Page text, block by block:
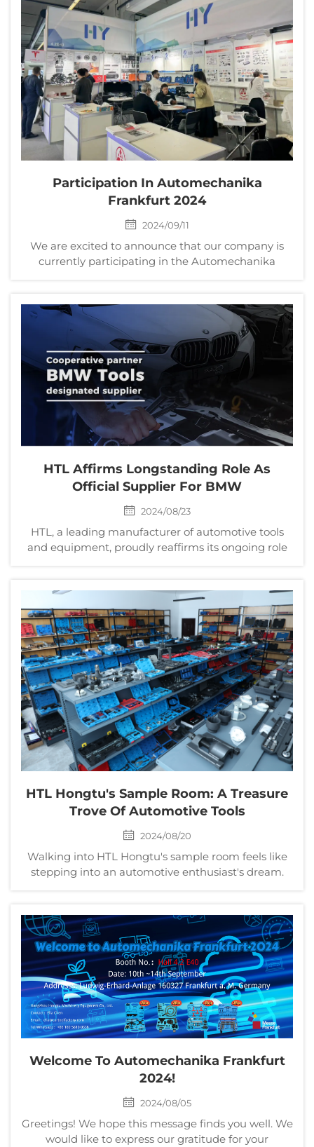
Participation In Automechanika
Frankfurt 2024
2024/09/11
We are excited to announce that our company is
currently participating in the Automechanika
exhibition runs from September 10th to September
HTL Affirms Longstanding Role As
Official Supplier For BMW
2024/08/23
HTL, a leading manufacturer of automotive tools
and equipment, proudly reaffirms its ongoing role
to quality, innovation, and excellence within the au...
HTL Hongtu's Sample Room: A Treasure
Trove Of Automotive Tools
2024/08/20
Walking into HTL Hongtu's sample room feels like
stepping into an automotive enthusiast's dream.
to meet the diverse needs of automotive
professionals and...
Welcome To Automechanika Frankfurt
2024!
2024/08/05
Greetings! We hope this message finds you well. We
would like to express our gratitude for your